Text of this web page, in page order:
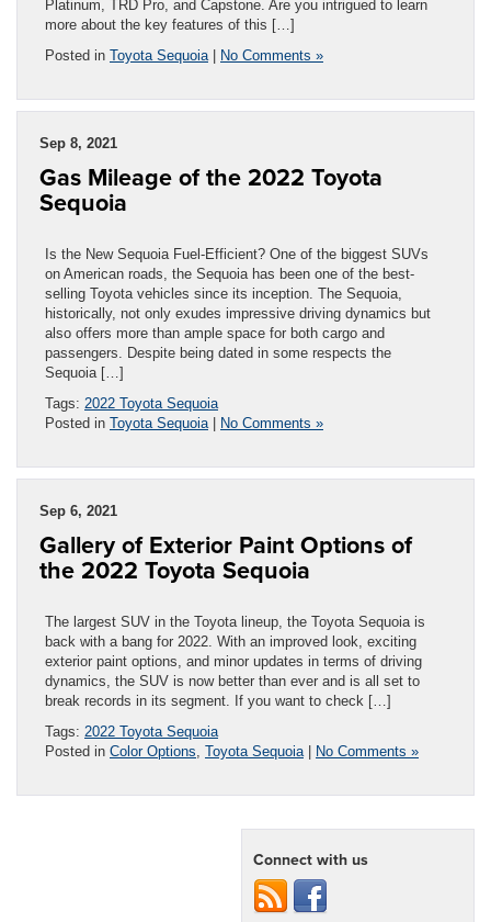
Platinum, TRD Pro, and Capstone. Are you intrigued to learn
more about the key features of this […]
Posted in Toyota Sequoia| No Comments »
Sep 8, 2021
Gas Mileage of the 2022 Toyota
Sequoia
Is the New Sequoia Fuel-Efficient? One of the biggest SUVs
on American roads, the Sequoia has been one of the best-
selling Toyota vehicles since its inception. The Sequoia,
historically, not only exudes impressive driving dynamics but
also offers more than ample space for both cargo and
passengers. Despite being dated in some respects the
Sequoia […]
Tags: 2022 Toyota Sequoia
Posted in Toyota Sequoia| No Comments »
Sep 6, 2021
Gallery of Exterior Paint Options of
the 2022 Toyota Sequoia
The largest SUV in the Toyota lineup, the Toyota Sequoia is
back with a bang for 2022. With an improved look, exciting
exterior paint options, and minor updates in terms of driving
dynamics, the SUV is now better than ever and is all set to
break records in its segment. If you want to check […]
Tags: 2022 Toyota Sequoia
Posted in Color Options, Toyota Sequoia| No Comments »
Connect with us